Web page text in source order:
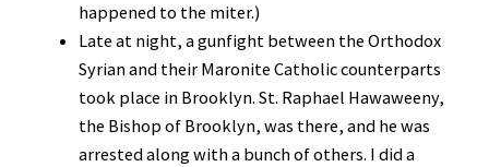
happened to the miter.)
Late at night, a gunfight between the Orthodox
Syrian and their Maronite Catholic counterparts
took place in Brooklyn. St. Raphael Hawaweeny,
the Bishop of Brooklyn, was there, and he was
arrested along with a bunch of others. I did a